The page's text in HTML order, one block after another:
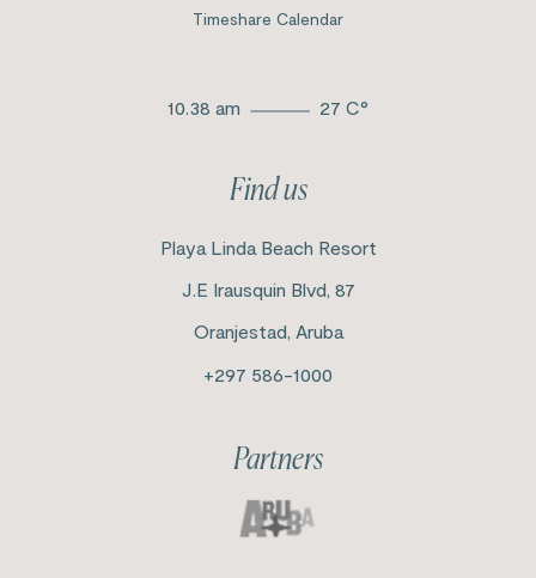
Timeshare Calendar
10.38 am 27 C°
Find us
Playa Linda Beach Resort
J.E Irausquin Blvd, 87
Oranjestad, Aruba
+297 586-1000
Partners